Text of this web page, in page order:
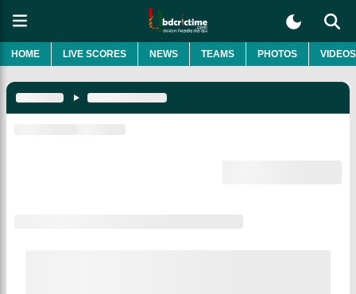
HOME LIVE SCORES NEWS TEAMS PHOTOS VIDEOS